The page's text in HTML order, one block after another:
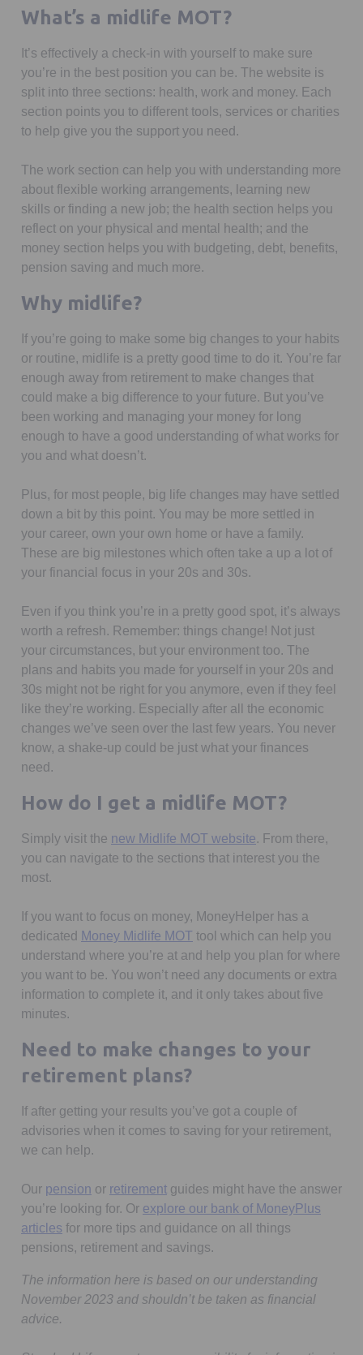
What’s a midlife MOT?
It’s effectively a check-in with yourself to make sure
you’re in the best position you can be. The website is
split into three sections: health, work and money. Each
section points you to different tools, services or charities
to help give you the support you need.
The work section can help you with understanding more
about flexible working arrangements, learning new
skills or finding a new job; the health section helps you
reflect on your physical and mental health; and the
money section helps you with budgeting, debt, benefits,
pension saving and much more.
Why midlife?
If you’re going to make some big changes to your habits
or routine, midlife is a pretty good time to do it. You’re far
enough away from retirement to make changes that
could make a big difference to your future. But you’ve
been working and managing your money for long
enough to have a good understanding of what works for
you and what doesn’t.
Plus, for most people, big life changes may have settled
down a bit by this point. You may be more settled in
your career, own your own home or have a family.
These are big milestones which often take a up a lot of
your financial focus in your 20s and 30s.
Even if you think you’re in a pretty good spot, it’s always
worth a refresh. Remember: things change! Not just
your circumstances, but your environment too. The
plans and habits you made for yourself in your 20s and
30s might not be right for you anymore, even if they feel
like they’re working. Especially after all the economic
changes we’ve seen over the last few years. You never
know, a shake-up could be just what your finances
need.
How do I get a midlife MOT?
Simply visit the new Midlife MOT websiteOpens in a new
. From there,
you can navigate to the sections that interest you the
most.
If you want to focus on money, MoneyHelper has a
dedicated Money Midlife MOT Opens in a new tab
tool which can help you
understand where you’re at and help you plan for where
you want to be. You won’t need any documents or extra
information to complete it, and it only takes about five
minutes.
Need to make changes to your
retirement plans?
If after getting your results you’ve got a couple of
advisories when it comes to saving for your retirement,
we can help.
Our pension or retirement guides might have the answer
you’re looking for. Or explore our bank of MoneyPlus
articles for more tips and guidance on all things
pensions, retirement and savings.
The information here is based on our understanding
November 2023 and shouldn’t be taken as financial
advice.